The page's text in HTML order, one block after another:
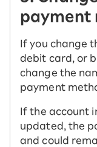
payment
If you change
debit card, or
change the
payment
If the account
updated, the
and could